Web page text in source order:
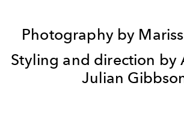
Photography by
Styling and direction by
Julian